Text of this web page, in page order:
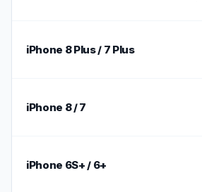
iPhone 8 Plus / 7 Plus
iPhone 8 / 7
iPhone 6S+ / 6+